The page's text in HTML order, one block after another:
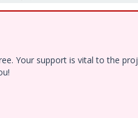
Your support is vital to the